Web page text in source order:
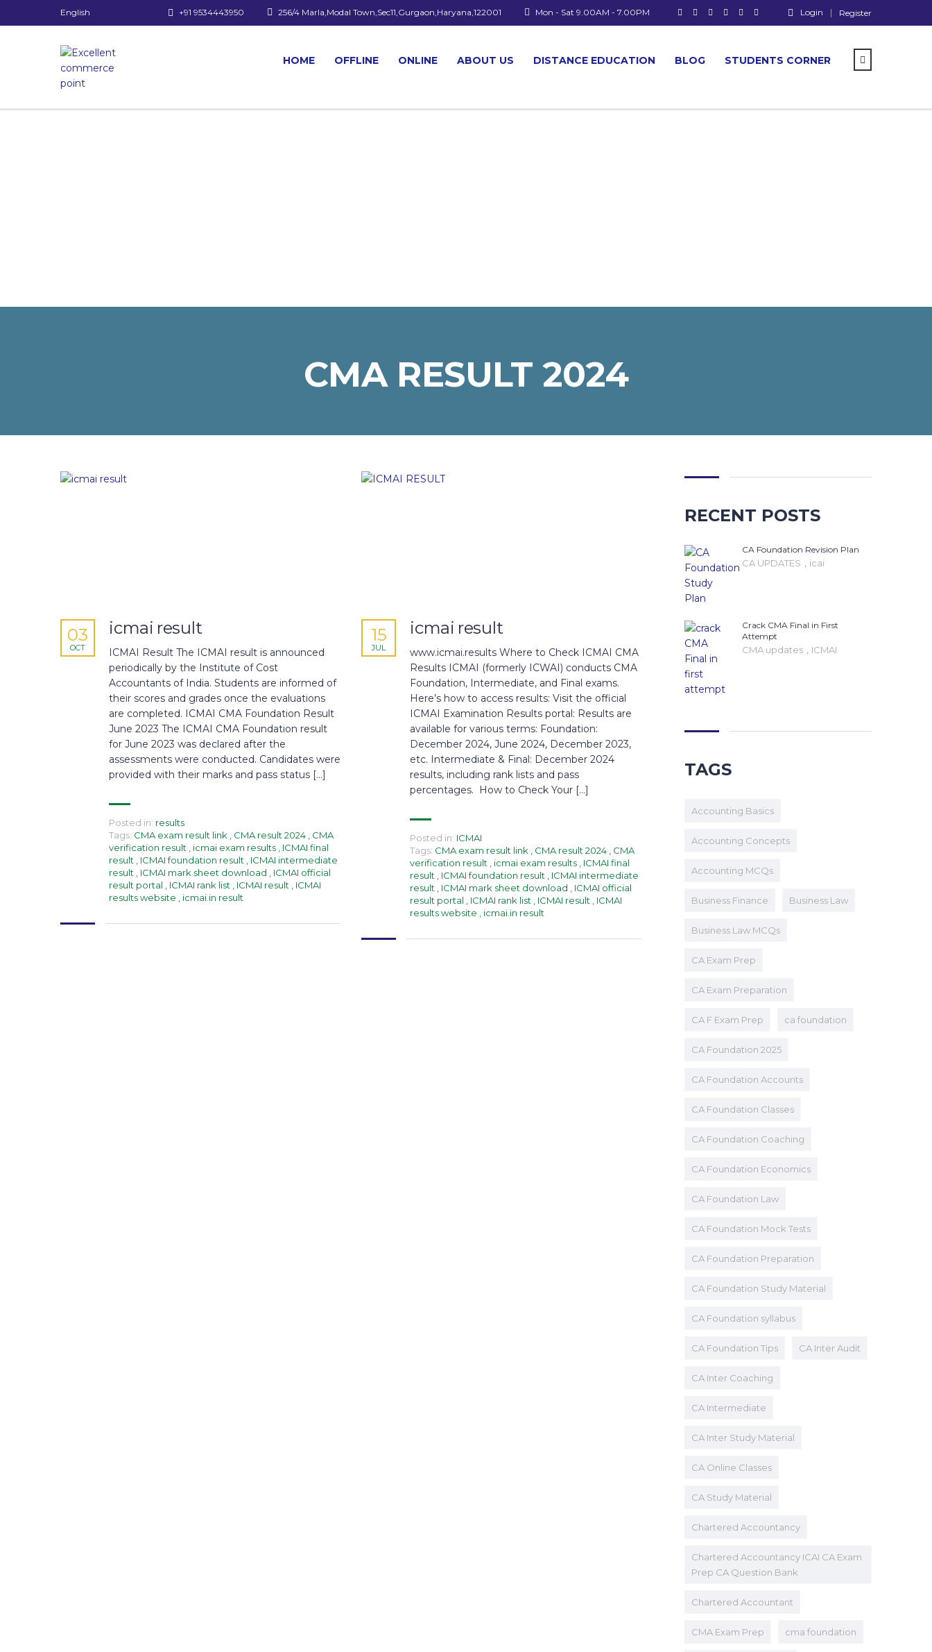
English Login Register
Mon - Sat 9.00AM - 7.00PM
256/4 Marla,Modal Town,Sec11,Gurgaon,Haryana,122001
+91 9534443950
HOME OFFLINE ONLINE ABOUT US DISTANCE EDUCATION BLOG STUDENTS CORNER
CMA RESULT 2024
icmai result
03
OCT
ICMAI Result The ICMAI result is announced
periodically by the Institute of Cost
Accountants of India. Students are informed of
their scores and grades once the evaluations
are completed. ICMAI CMA Foundation Result
June 2023 The ICMAI CMA Foundation result
for June 2023 was declared after the
assessments were conducted. Candidates were
provided with their marks and pass status […]
Posted in: results
Tags: CMA exam result link CMA result 2024
CMA
verification result
icmai exam results
ICMAI final
result
ICMAI foundation result
ICMAI intermediate
result
ICMAI mark sheet download
ICMAI official
result portal
ICMAI rank list ICMAI result
ICMAI
results website
icmai.in result
icmai result
15
JUL
www.icmai.results Where to Check ICMAI CMA
Results ICMAI (formerly ICWAI) conducts CMA
Foundation, Intermediate, and Final exams.
Here’s how to access results: Visit the official
ICMAI Examination Results portal: Results are
available for various terms: Foundation:
December 2024, June 2024, December 2023,
etc. Intermediate & Final: December 2024
results, including rank lists and pass
percentages. How to Check Your […]
Posted in: ICMAI
Tags: CMA exam result link CMA result 2024
CMA
verification result
icmai exam results
ICMAI final
result
ICMAI foundation result
ICMAI intermediate
result
ICMAI mark sheet download
ICMAI official
result portal
ICMAI rank list ICMAI result
ICMAI
results website
icmai.in result
RECENT POSTS
CA Foundation Revision Plan
CA UPDATES , icai
Crack CMA Final in First
Attempt
CMA updates , ICMAI
TAGS
Accounting Basics
Accounting Concepts
Accounting MCQs
Business Finance Business Law
Business Law MCQs
CA Exam Prep
CA Exam Preparation
CA F Exam Prep ca foundation
CA Foundation 2025
CA Foundation Accounts
CA Foundation Classes
CA Foundation Coaching
CA Foundation Economics
CA Foundation Law
CA Foundation Mock Tests
CA Foundation Preparation
CA Foundation Study Material
CA Foundation syllabus
CA Foundation Tips CA Inter Audit
CA Inter Coaching
CA Intermediate
CA Inter Study Material
CA Online Classes
CA Study Material
Chartered Accountancy
Chartered Accountancy ICAI CA Exam
Prep CA Question Bank
Chartered Accountant
CMA Exam Prep cma foundation